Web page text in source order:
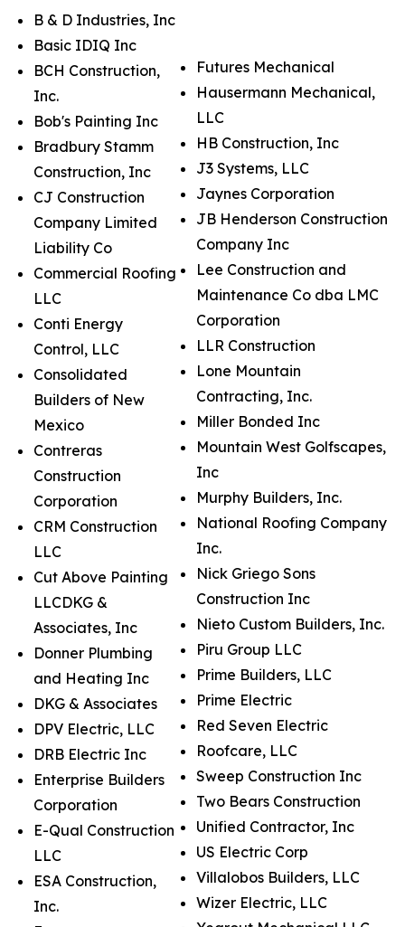
B & D Industries, Inc
Basic IDIQ Inc
BCH Construction,
Inc.
Bob's Painting Inc
Bradbury Stamm
Construction, Inc
CJ Construction
Company Limited
Liability Co
Commercial Roofing
LLC
Conti Energy
Control, LLC
Consolidated
Builders of New
Mexico
Contreras
Construction
Corporation
CRM Construction
LLC
Cut Above Painting
LLCDKG &
Associates, Inc
Donner Plumbing
and Heating Inc
DKG & Associates
DPV Electric, LLC
DRB Electric Inc
Enterprise Builders
Corporation
E-Qual Construction
LLC
ESA Construction,
Inc.
Futures Mechanical
Hausermann Mechanical,
LLC
HB Construction, Inc
J3 Systems, LLC
Jaynes Corporation
JB Henderson Construction
Company Inc
Lee Construction and
Maintenance Co dba LMC
Corporation
LLR Construction
Lone Mountain
Contracting, Inc.
Miller Bonded Inc
Mountain West Golfscapes,
Inc
Murphy Builders, Inc.
National Roofing Company
Inc.
Nick Griego Sons
Construction Inc
Nieto Custom Builders, Inc.
Piru Group LLC
Prime Builders, LLC
Prime Electric
Red Seven Electric
Roofcare, LLC
Sweep Construction Inc
Two Bears Construction
Unified Contractor, Inc
US Electric Corp
Villalobos Builders, LLC
Wizer Electric, LLC